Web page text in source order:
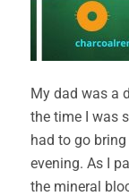
My dad was a
the time I was
had to go
evening. As I
the mineral